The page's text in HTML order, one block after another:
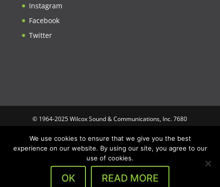
Instagram
Facebook
Twitter
© 1964-2025 Wilcox Sound & Communications, Inc. 7680
specifications, and images are subject to change without notice.
Wilcox Sound & Communications is not responsible for
typographical or illustrative errors. All trademarks and trade
names are the property of their respective trademark holders.
We use cookies to ensure that we give you the best
experience on our website. By using our site, you agree to our
use of cookies.
OK READ MORE